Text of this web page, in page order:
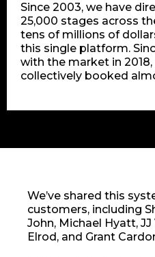
Since 2003, we have
25,000 stages across
tens of millions of
this single platform.
with the market in
collectively booked
We’ve shared this
customers, including
John, Michael Hyatt, JJ
Elrod, and Grant